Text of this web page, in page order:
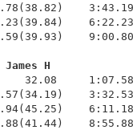
James H